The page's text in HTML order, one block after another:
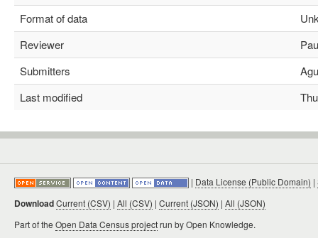
Format of data
Reviewer
Submitters
Last modified
| Data License (Public Domain) |
DownloadCurrent (CSV) | All (CSV) | Current (JSON) | All (JSON)
Part of the Open Data Census projectrun by Open Knowledge.